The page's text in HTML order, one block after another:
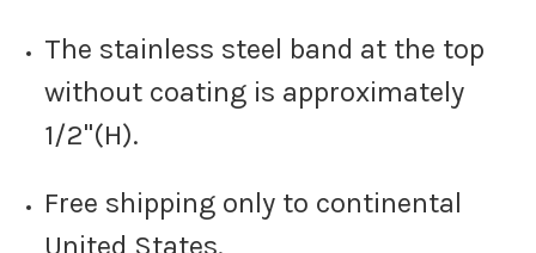
The stainless steel band at the top
without coating is approximately
1/2"(H).
Free shipping only to continental
United States.